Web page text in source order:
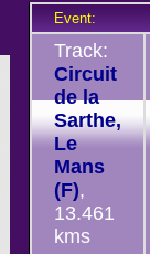
Event:
Track:
Circuit
de la
Sarthe,
Le
Mans
(F),
13.461
kms